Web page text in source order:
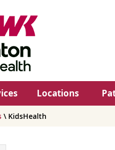
Locations
\ KidsHealth